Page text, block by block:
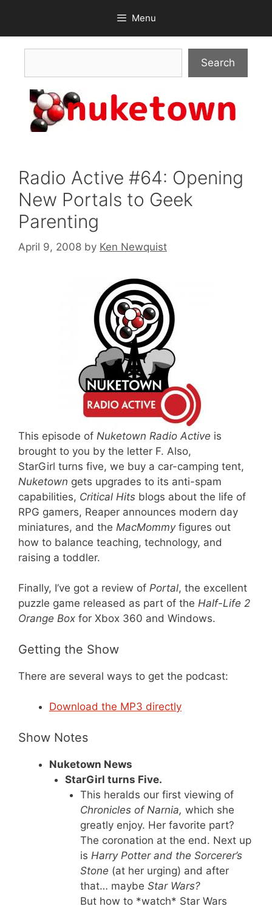
content
Menu
Search
Radio Active #64: Opening
New Portals to Geek
Parenting
April 9, 2008 by Ken Newquist
This episode of Nuketown Radio Active is
brought to you by the letter F. Also,
StarGirl turns five, we buy a car-camping tent,
Nuketown gets upgrades to its anti-spam
capabilities, Critical Hits blogs about the life of
RPG gamers, Reaper announces modern day
miniatures, and the MacMommyfigures out
how to balance teaching, technology, and
raising a toddler.
Finally, I’ve got a review of Portal, the excellent
puzzle game released as part of the Half-Life 2
Orange Box for Xbox 360 and Windows.
Getting the Show
There are several ways to get the podcast:
Download the MP3 directly
Show Notes
Nuketown News
StarGirl turns Five.
This heralds our first viewing of
Chronicles of Narnia, which she
greatly enjoy. Her favorite part?
The coronation at the end. Next up
is Harry Potter and the Sorcerer’s
Stone (at her urging) and after
that… maybe Star Wars?
But how to *watch* Star Wars